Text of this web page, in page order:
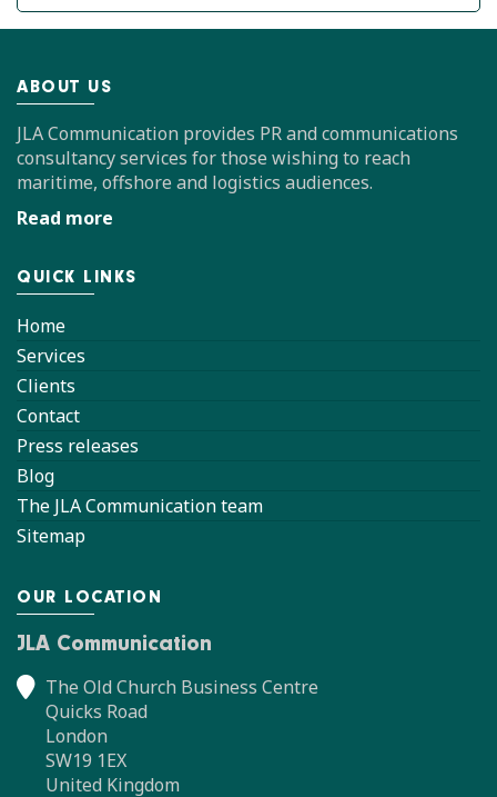
ABOUT US
JLA Communication provides PR and communications
consultancy services for those wishing to reach
maritime, offshore and logistics audiences.
Read more
QUICK LINKS
Home
Services
Clients
Contact
Press releases
Blog
The JLA Communication team
Sitemap
OUR LOCATION
JLA Communication
The Old Church Business Centre
Quicks Road
London
SW19 1EX
United Kingdom